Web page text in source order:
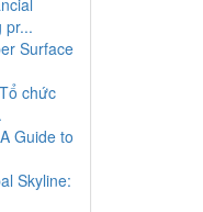
pr...
Surface
chức
Guide to
Skyline: